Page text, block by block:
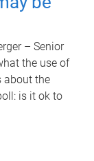
– Senior
the use of
about the
is it ok to